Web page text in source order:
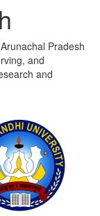
Pradesh
and
and